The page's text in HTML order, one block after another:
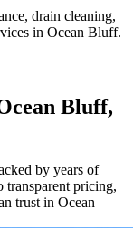
drain cleaning,
in Ocean Bluff.
Bluff,
by years of
transparent pricing,
trust in Ocean